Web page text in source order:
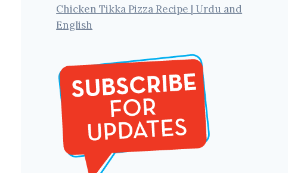
Chicken Tikka Pizza Recipe | Urdu and
English